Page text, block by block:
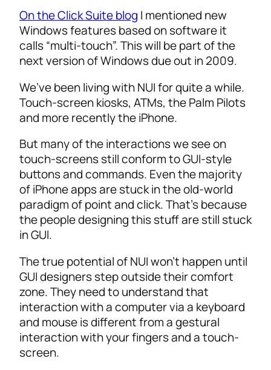
On the Click Suite blog I mentioned new
Windows features based on software it
calls “multi-touch”. This will be part of the
next version of Windows due out in 2009.
We’ve been living with NUI for quite a while.
Touch-screen kiosks, ATMs, the Palm Pilots
and more recently the iPhone.
But many of the interactions we see on
touch-screens still conform to GUI-style
buttons and commands. Even the majority
of iPhone apps are stuck in the old-world
paradigm of point and click. That’s because
the people designing this stuff are still stuck
in GUI.
The true potential of NUI won’t happen until
GUI designers step outside their comfort
zone. They need to understand that
interaction with a computer via a keyboard
and mouse is different from a gestural
interaction with your fingers and a touch-
screen.